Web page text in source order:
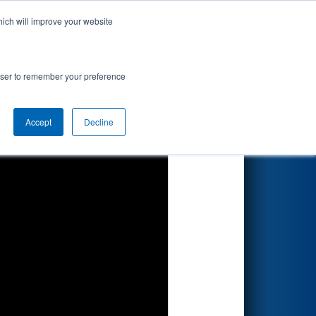
will improve your website
to remember your preference
Accept Decline
by